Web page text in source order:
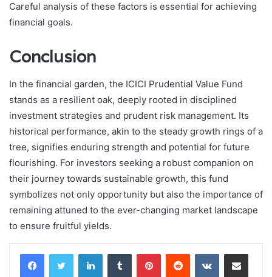
Careful analysis of these factors is essential for achieving
financial goals.
Conclusion
In the financial garden, the ICICI Prudential Value Fund
stands as a resilient oak, deeply rooted in disciplined
investment strategies and prudent risk management. Its
historical performance, akin to the steady growth rings of a
tree, signifies enduring strength and potential for future
flourishing. For investors seeking a robust companion on
their journey towards sustainable growth, this fund
symbolizes not only opportunity but also the importance of
remaining attuned to the ever-changing market landscape
to ensure fruitful yields.
LinkedInTumblr PinterestReddit VKontakteShare via Email